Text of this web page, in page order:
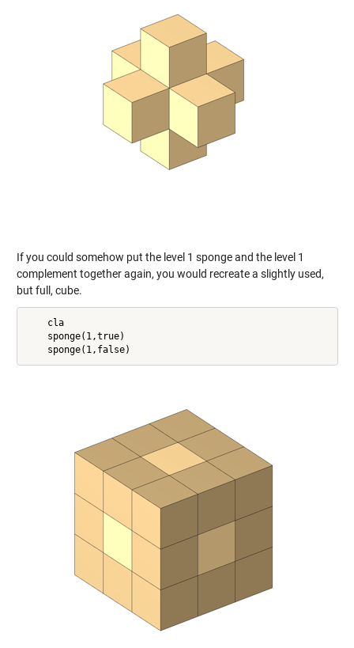
If you could somehow put the level 1 sponge and the level 1
complement together again, you would recreate a slightly used,
but full, cube.
    cla
    sponge(1,true)